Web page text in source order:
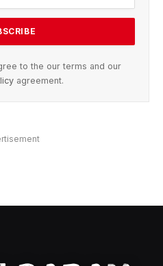
to the our terms and our
agreement.